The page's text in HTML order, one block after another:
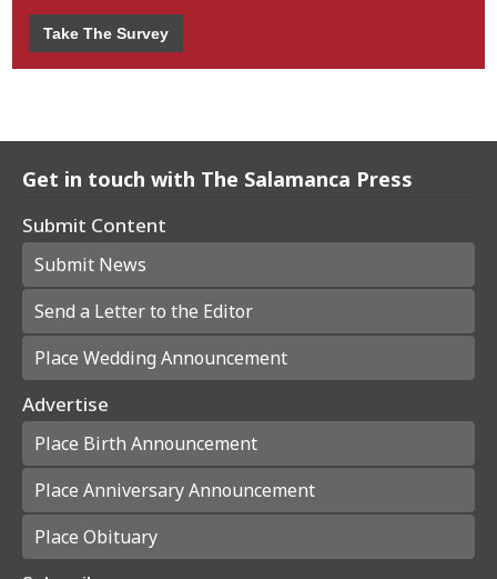
Take The Survey
Get in touch with The Salamanca Press
Submit Content
Submit News
Send a Letter to the Editor
Place Wedding Announcement
Advertise
Place Birth Announcement
Place Anniversary Announcement
Place Obituary